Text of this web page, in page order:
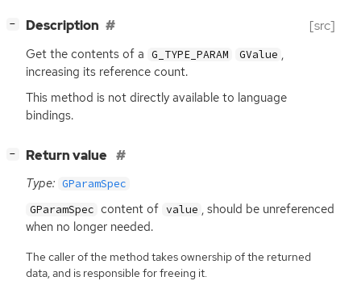
− Description [src]
Get the contents of a G_TYPE_PARAM GValue ,
increasing its reference count.
This method is not directly available to language
bindings.
− Return value
Type: GParamSpec
GParamSpec content of value , should be unreferenced
when no longer needed.
The caller of the method takes ownership of the returned
data, and is responsible for freeing it.